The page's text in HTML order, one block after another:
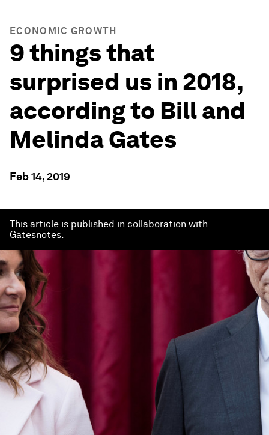
ECONOMIC GROWTH
9 things that
surprised us in 2018,
according to Bill and
Melinda Gates
Feb 14, 2019
This article is published in collaboration with
Gatesnotes.